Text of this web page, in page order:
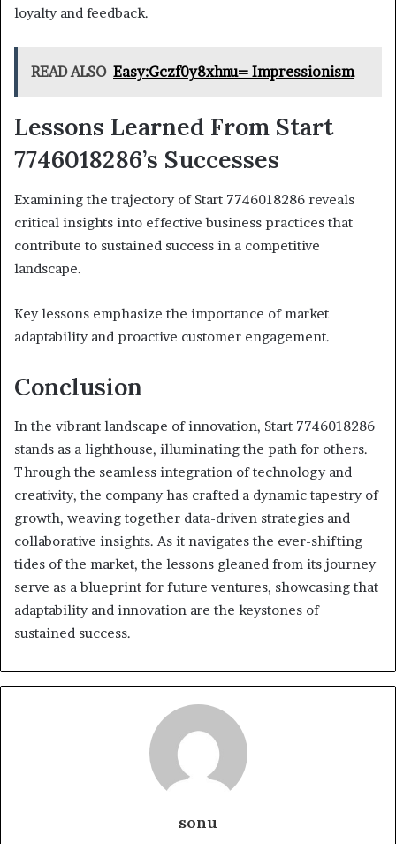
loyalty and feedback.
READ ALSO Easy:Gczf0y8xhnu= Impressionism
Lessons Learned From Start
7746018286’s Successes
Examining the trajectory of Start 7746018286 reveals
critical insights into effective business practices that
contribute to sustained success in a competitive
landscape.
Key lessons emphasize the importance of market
adaptability and proactive customer engagement.
Conclusion
In the vibrant landscape of innovation, Start 7746018286
stands as a lighthouse, illuminating the path for others.
Through the seamless integration of technology and
creativity, the company has crafted a dynamic tapestry of
growth, weaving together data-driven strategies and
collaborative insights. As it navigates the ever-shifting
tides of the market, the lessons gleaned from its journey
serve as a blueprint for future ventures, showcasing that
adaptability and innovation are the keystones of
sustained success.
sonu